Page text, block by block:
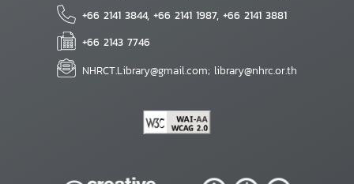
+66 2141 3844, +66 2141 1987, +66 2141 3881
+66 2143 7746
NHRCT.Library@gmail.com; library@nhrc.or.th